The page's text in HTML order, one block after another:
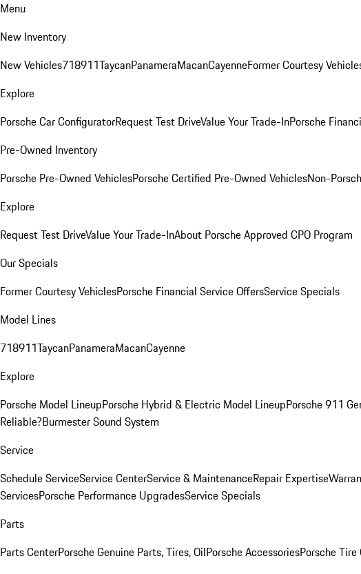
Menu
New Inventory
New Vehicles718911TaycanPanameraMacanCayenneFormer Courtesy
Explore
Porsche Car ConfiguratorRequest Test DriveValue Your Trade-InPorsche
Pre-Owned Inventory
Porsche Pre-Owned VehiclesPorsche Certified Pre-Owned VehiclesNon-
Explore
Request Test DriveValue Your Trade-InAbout Porsche Approved CPO Program
Our Specials
Former Courtesy VehiclesPorsche Financial Service OffersService Specials
Model Lines
718911TaycanPanameraMacanCayenne
Explore
Porsche Model LineupPorsche Hybrid & Electric Model LineupPorsche 911
Reliable?Burmester Sound System
Service
Schedule ServiceService CenterService & MaintenanceRepair Expertise
ServicesPorsche Performance UpgradesService Specials
Parts
Parts CenterPorsche Genuine Parts, Tires, OilPorsche AccessoriesPorsche Tire